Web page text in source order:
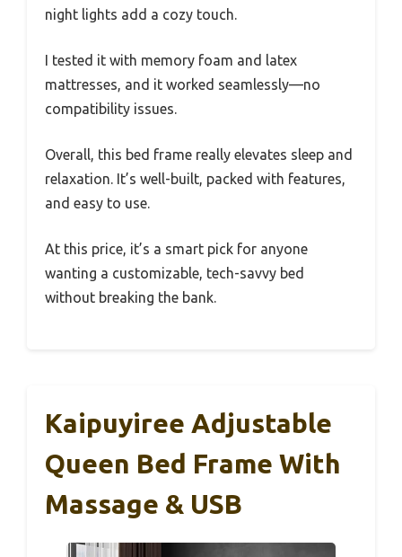
night lights add a cozy touch.
I tested it with memory foam and latex
mattresses, and it worked seamlessly—no
compatibility issues.
Overall, this bed frame really elevates sleep and
relaxation. It’s well-built, packed with features,
and easy to use.
At this price, it’s a smart pick for anyone
wanting a customizable, tech-savvy bed
without breaking the bank.
Kaipuyiree Adjustable
Queen Bed Frame With
Massage & USB